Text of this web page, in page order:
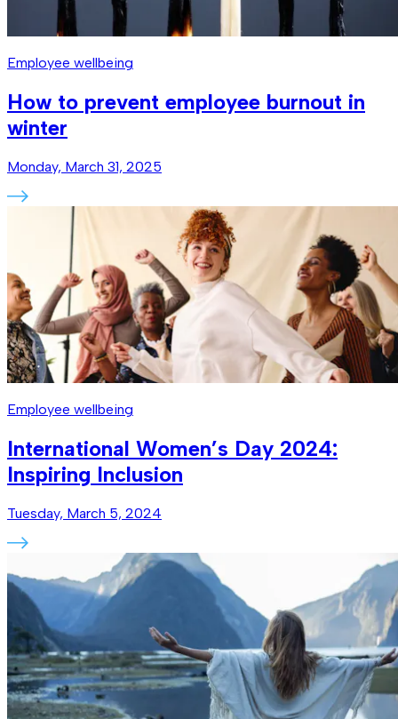
Employee wellbeing
How to prevent employee burnout in
winter
Monday, March 31, 2025
Employee wellbeing
International Women’s Day 2024:
Inspiring Inclusion
Tuesday, March 5, 2024